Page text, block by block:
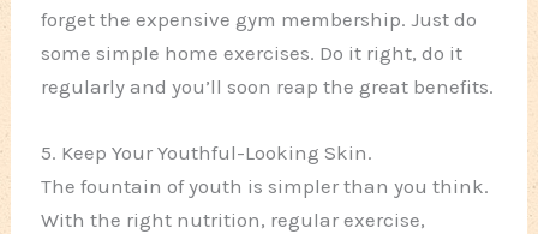
forget the expensive gym membership. Just do
some simple home exercises. Do it right, do it
regularly and you’ll soon reap the great benefits.
5. Keep Your Youthful-Looking Skin.
The fountain of youth is simpler than you think.
With the right nutrition, regular exercise,